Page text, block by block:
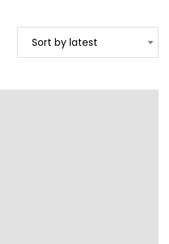
Sort by latest